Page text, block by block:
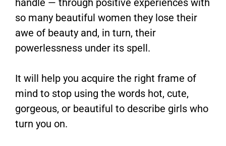
handle — through positive experiences with
so many beautiful women they lose their
awe of beauty and, in turn, their
powerlessness under its spell.
It will help you acquire the right frame of
mind to stop using the words hot, cute,
gorgeous, or beautiful to describe girls who
turn you on.